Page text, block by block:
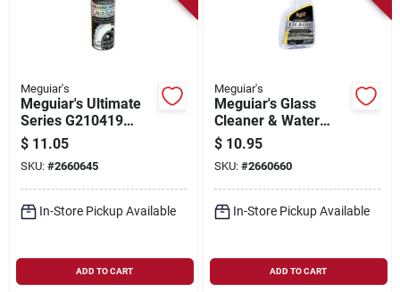
Meguiar's
Meguiar's Ultimate
Series G210419
Insane Shine Foam,
19 Oz
$ 11.05
SKU: #2660645
In-Store Pickup Available
ADD TO CART
Meguiar's
Meguiar's Glass
Cleaner & Water
Repellent – 16 oz
Hydrophobic
Formula
$ 10.95
SKU: #2660660
In-Store Pickup Available
ADD TO CART